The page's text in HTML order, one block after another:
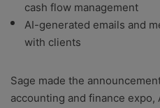
cash flow management
AI-generated emails and
with clients
Sage made the
accounting and finance